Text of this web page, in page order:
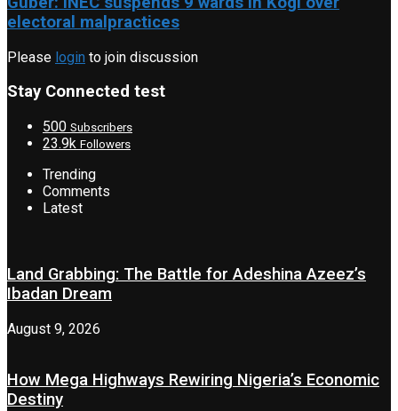
electoral malpractices
Please login to join discussion
Stay Connected test
500 Subscribers
23.9k Followers
Trending
Comments
Latest
Land Grabbing: The Battle for Adeshina Azeez’s
Ibadan Dream
August 9, 2026
How Mega Highways Rewiring Nigeria’s Economic
Destiny